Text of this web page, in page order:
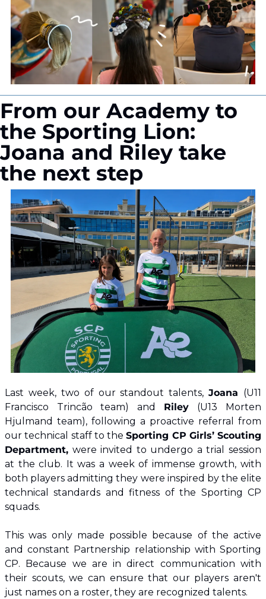
From our Academy to
the Sporting Lion:
Joana and Riley take
the next step
​Last week, two of our standout talents, Joana (U11
Francisco Trincão team) and Riley (U13 Morten
Hjulmand team), following a proactive referral from
our technical staff to the Sporting CP Girls’ Scouting
Department, were invited to undergo a trial session
at the club. It was a week of immense growth, with
both players admitting they were inspired by the elite
technical standards and fitness of the Sporting CP
squads.
​This was only made possible because of the active
and constant Partnership relationship with Sporting
CP. Because we are in direct communication with
their scouts, we can ensure that our players aren't
just names on a roster, they are recognized talents.